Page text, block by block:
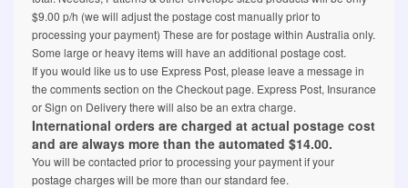
$9.00 p/h (we will adjust the postage cost manually prior to
processing your payment) These are for postage within Australia only.
Some large or heavy items will have an additional postage cost.
If you would like us to use Express Post, please leave a message in
the comments section on the Checkout page. Express Post, Insurance
or Sign on Delivery there will also be an extra charge.
International orders are charged at actual postage cost
and are always more than the automated $14.00.
You will be contacted prior to processing your payment if your
postage charges will be more than our standard fee.